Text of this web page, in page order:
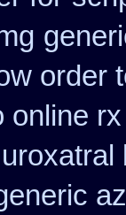
order
online rx